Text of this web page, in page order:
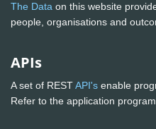
The Data on this website
people, organisations and
APIs
A set of RESTAPI's enable
Refer to the application